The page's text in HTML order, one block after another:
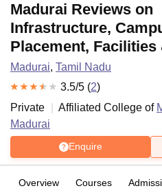
Madurai Reviews on
Infrastructure,
Placement, Facilities
Madurai, Tamil Nadu
3.5/5 (2)
Private
Affiliated College of
Madurai
Enquire
Overview Courses